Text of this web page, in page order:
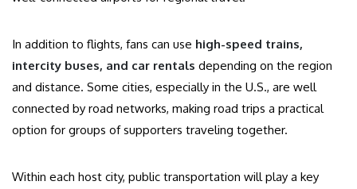
In addition to flights, fans can use high-speed trains,
intercity buses, and car rentals depending on the region
and distance. Some cities, especially in the U.S., are well
connected by road networks, making road trips a practical
option for groups of supporters traveling together.
Within each host city, public transportation will play a key